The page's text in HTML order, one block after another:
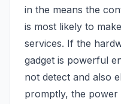
in the means the
is most likely to
services. If the
gadget is powerful
not detect and also
promptly, the power